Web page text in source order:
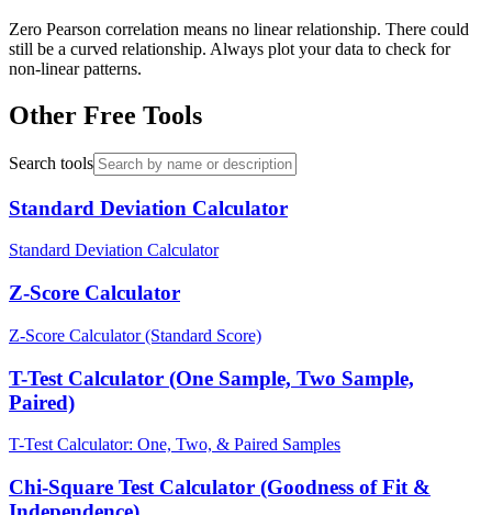
Zero Pearson correlation means no linear relationship. There could
still be a curved relationship. Always plot your data to check for
non-linear patterns.
Other Free Tools
Search tools
Standard Deviation Calculator
Standard Deviation Calculator
Z-Score Calculator
Z-Score Calculator (Standard Score)
T-Test Calculator (One Sample, Two Sample,
Paired)
T-Test Calculator: One, Two, & Paired Samples
Chi-Square Test Calculator (Goodness of Fit &